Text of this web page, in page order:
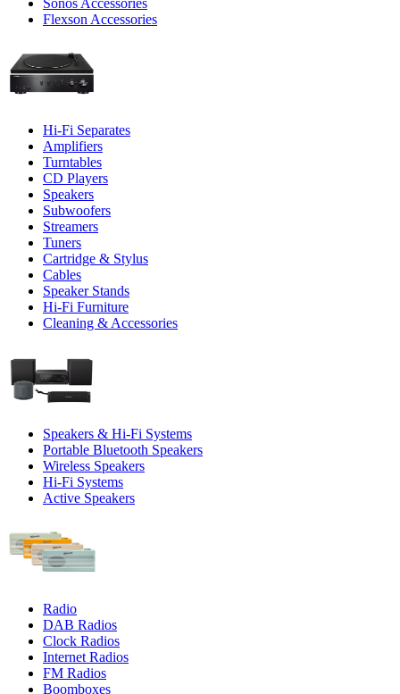
Sonos Accessories
Flexson Accessories
Hi-Fi Separates
Amplifiers
Turntables
CD Players
Speakers
Subwoofers
Streamers
Tuners
Cartridge & Stylus
Cables
Speaker Stands
Hi-Fi Furniture
Cleaning & Accessories
Speakers & Hi-Fi Systems
Portable Bluetooth Speakers
Wireless Speakers
Hi-Fi Systems
Active Speakers
Radio
DAB Radios
Clock Radios
Internet Radios
FM Radios
Boomboxes